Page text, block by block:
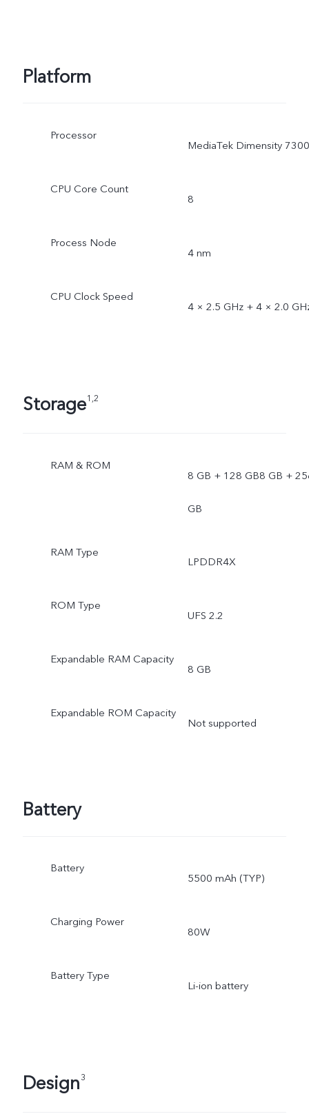
Platform
Processor
MediaTek Dimensity 7300
CPU Core Count
8
Process Node
4 nm
CPU Clock Speed
4 × 2.5 GHz + 4 × 2.0
Storage1,2
RAM & ROM
8 GB + 128 GB8 GB +
GB
RAM Type
LPDDR4X
ROM Type
UFS 2.2
Expandable RAM Capacity
8 GB
Expandable ROM Capacity
Not supported
Battery
Battery
5500 mAh (TYP)
Charging Power
80W
Battery Type
Li-ion battery
Design3